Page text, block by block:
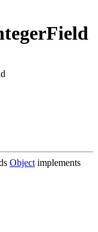
Object implements